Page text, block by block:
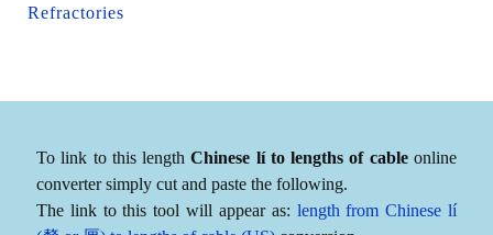
Refractories
To link to this lengthChinese lí to lengths of cableonline
converter simply cut and paste the following.
The link to this tool will appear as: length from Chinese lí